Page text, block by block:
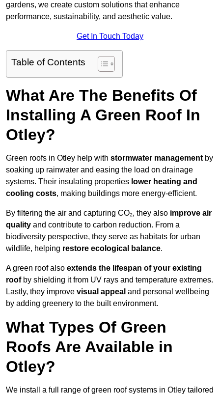
gardens, we create custom solutions that enhance
performance, sustainability, and aesthetic value.
Get In Touch Today
Table of Contents
What Are The Benefits Of
Installing A Green Roof In
Otley?
Green roofs in Otley help with stormwater management by
soaking up rainwater and easing the load on drainage
systems. Their insulating properties lower heating and
cooling costs, making buildings more energy-efficient.
By filtering the air and capturing CO₂, they also improve air
quality and contribute to carbon reduction. From a
biodiversity perspective, they serve as habitats for urban
wildlife, helping restore ecological balance.
A green roof also extends the lifespan of your existing
roofby shielding it from UV rays and temperature extremes.
Lastly, they improve visual appeal and personal wellbeing
by adding greenery to the built environment.
What Types Of Green
Roofs Are Available in
Otley?
We install a full range of green roof systems in Otley tailored